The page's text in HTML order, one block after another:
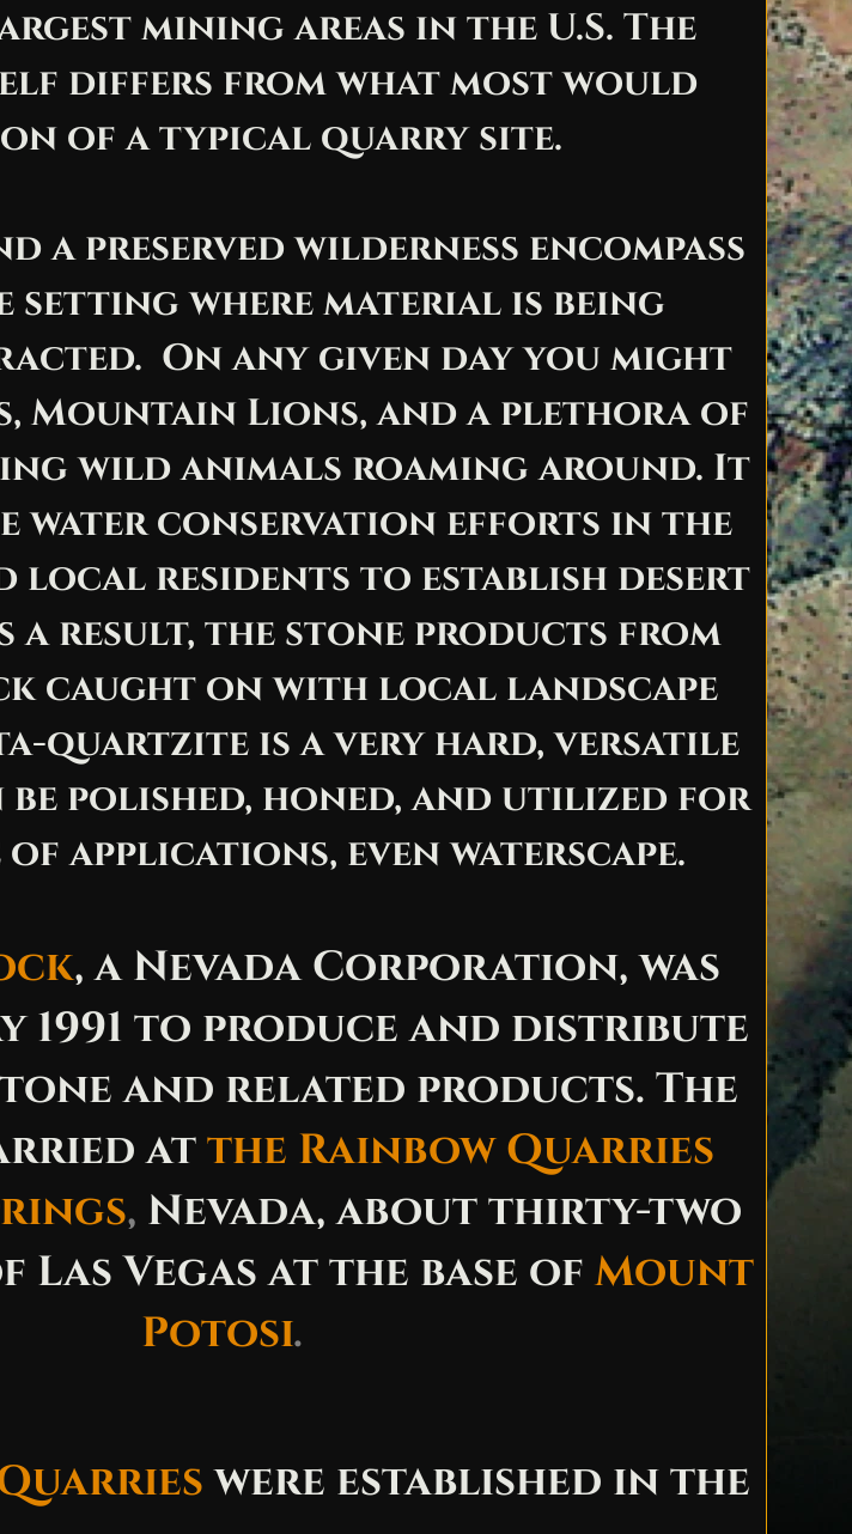
mining areas in the U.S. The
differs from what most would
of a typical quarry site.
a preserved wilderness encompass
setting where material is being
On any given day you might
Mountain Lions, and a plethora of
wild animals roaming around. It
water conservation efforts in the
local residents to establish desert
a result, the stone products from
caught on with local landscape
quartzite is a very hard, versatile
polished, honed, and utilized for
applications, even waterscape.
, a Nevada Corporation, was
1991 to produce and distribute
and related products. The
atthe Rainbow Quarries
, Nevada, about thirty-two
Las Vegas at the base of Mount
Potosi.
were established in the